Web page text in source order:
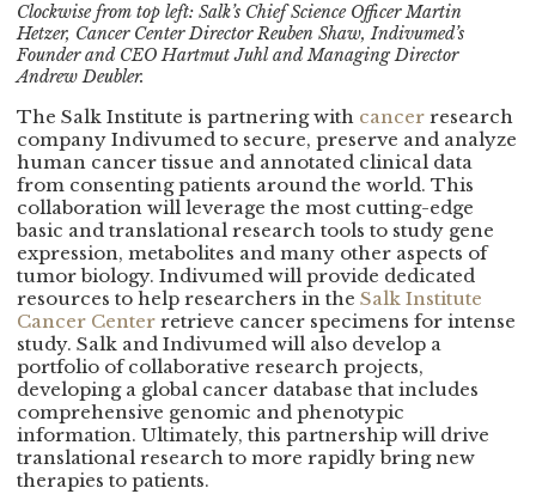
Clockwise from top left: Salk’s Chief Science Officer Martin
Hetzer, Cancer Center Director Reuben Shaw, Indivumed’s
Founder and CEO Hartmut Juhl and Managing Director
Andrew Deubler.
The Salk Institute is partnering with cancer research
company Indivumed to secure, preserve and analyze
human cancer tissue and annotated clinical data
from consenting patients around the world. This
collaboration will leverage the most cutting-edge
basic and translational research tools to study gene
expression, metabolites and many other aspects of
tumor biology. Indivumed will provide dedicated
resources to help researchers in theSalk Institute
Cancer Center retrieve cancer specimens for intense
study. Salk and Indivumed will also develop a
portfolio of collaborative research projects,
developing a global cancer database that includes
comprehensive genomic and phenotypic
information. Ultimately, this partnership will drive
translational research to more rapidly bring new
therapies to patients.